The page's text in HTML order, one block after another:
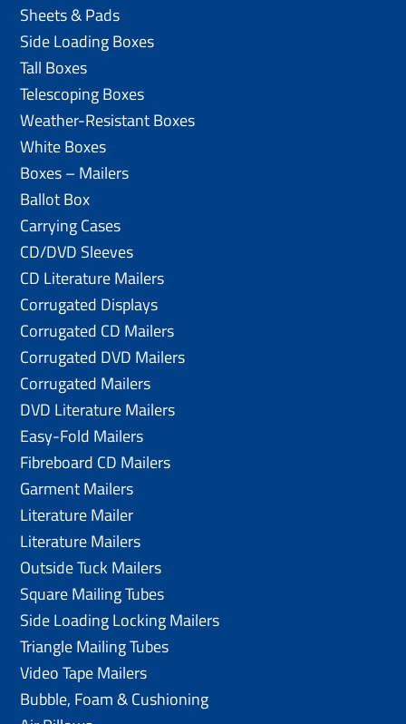
Sheets & Pads
Side Loading Boxes
Tall Boxes
Telescoping Boxes
Weather-Resistant Boxes
White Boxes
Boxes – Mailers
Ballot Box
Carrying Cases
CD/DVD Sleeves
CD Literature Mailers
Corrugated Displays
Corrugated CD Mailers
Corrugated DVD Mailers
Corrugated Mailers
DVD Literature Mailers
Easy-Fold Mailers
Fibreboard CD Mailers
Garment Mailers
Literature Mailer
Literature Mailers
Outside Tuck Mailers
Square Mailing Tubes
Side Loading Locking Mailers
Triangle Mailing Tubes
Video Tape Mailers
Bubble, Foam & Cushioning